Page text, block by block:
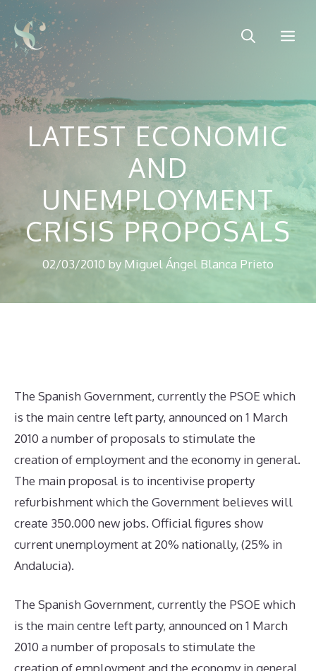
Skip
to
content
LATEST ECONOMIC
AND
UNEMPLOYMENT
CRISIS PROPOSALS
02/03/2010 by Miguel Ángel Blanca Prieto
The Spanish Government, currently the PSOE which
is the main centre left party, announced on 1 March
2010 a number of proposals to stimulate the
creation of employment and the economy in general.
The main proposal is to incentivise property
refurbishment which the Government believes will
create 350.000 new jobs. Official figures show
current unemployment at 20% nationally, (25% in
Andalucia).
The Spanish Government, currently the PSOE which
is the main centre left party, announced on 1 March
2010 a number of proposals to stimulate the
creation of employment and the economy in general.